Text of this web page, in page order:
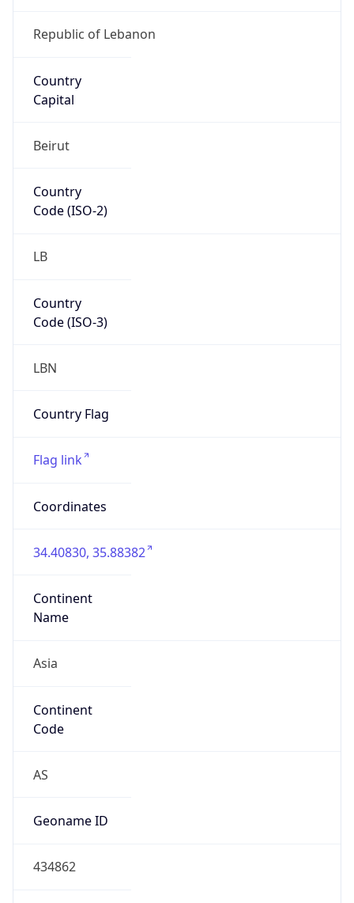
Republic of Lebanon
Country
Capital
Beirut
Country
Code (ISO-2)
LB
Country
Code (ISO-3)
LBN
Country Flag
Flag link
Coordinates
34.40830, 35.88382
Continent
Name
Asia
Continent
Code
AS
Geoname ID
434862